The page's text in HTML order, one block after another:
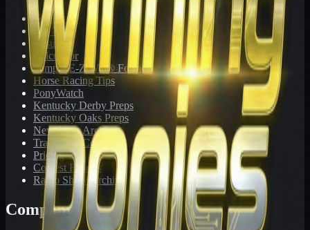
Toteboard
Big 'Uns
Results
Calculator
Sample E-Z Win® Form
Horse Racing Tips
PonyWatch
Kentucky Derby Preps
Kentucky Oaks Preps
Newsletter Archive
Tracks We Cover
Pricing
Contest Results
Radio Show Archive
Company